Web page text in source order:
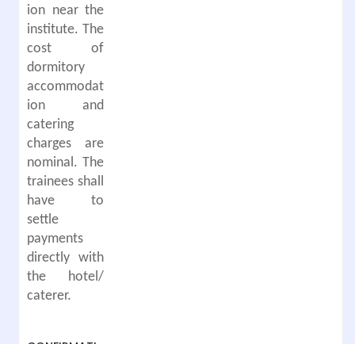
ion near the
institute. The
cost of
dormitory
accommodat
ion and
catering
charges are
nominal. The
trainees shall
have to
settle
payments
directly with
the hotel/
caterer.